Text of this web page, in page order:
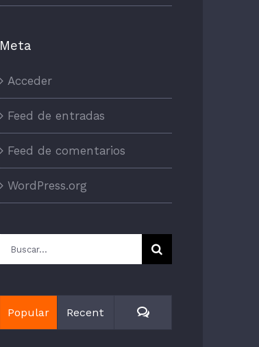
Meta
Acceder
Feed de entradas
Feed de comentarios
WordPress.org
Buscar:
Popular Recent Comments